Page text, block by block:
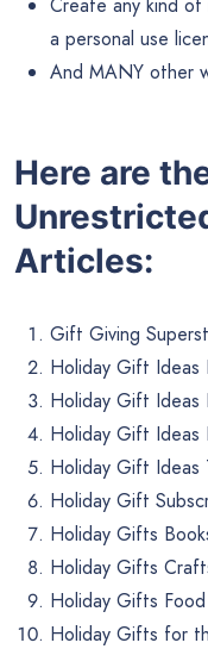
a personal use
And MANY other
Here are
Articles:
Gift Giving
Holiday Gift Ideas
Holiday Gift Ideas
Holiday Gift Ideas
Holiday Gift
Holiday Gift
Holiday Gifts
Holiday Gifts
Holiday Gifts
Holiday Gifts for